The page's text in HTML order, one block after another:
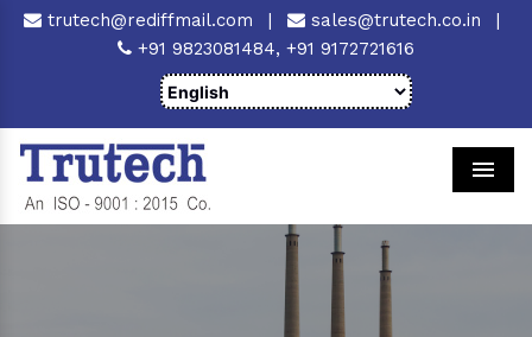
trutech@rediffmail.com | sales@trutech.co.in
|
+91 9823081484, +91 9172721616